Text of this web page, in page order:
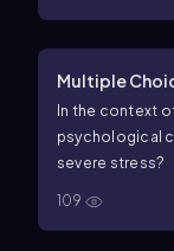
Multiple
In the context
psychological
severe stress?
109